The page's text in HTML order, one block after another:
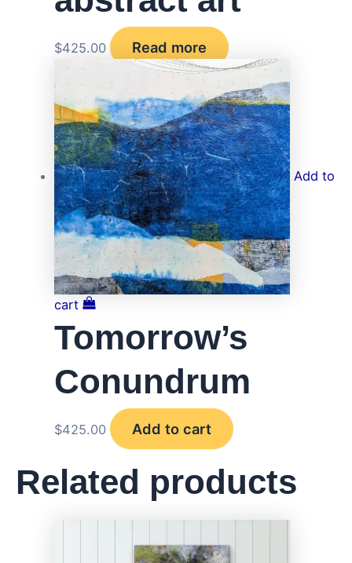
$425.00 Read more
Add to
cart
Tomorrow’s
Conundrum
$425.00 Add to cart
Related products